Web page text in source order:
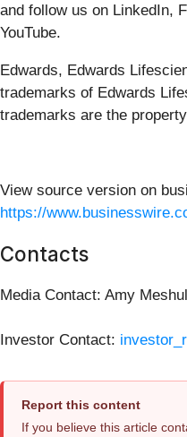
and follow us on LinkedIn,
YouTube.
Edwards, Edwards
trademarks of Edwards
trademarks are the
View source version on
https://
Contacts
Media Contact: Amy
Investor Contact:
Report this content
If you believe this article